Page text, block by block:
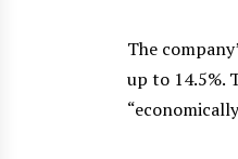
The
up to 14.5%.